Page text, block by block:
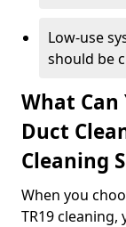
Low-use
should be
What Can
Duct
Cleaning
When you
TR19